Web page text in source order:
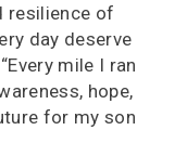
resilience of
day deserve
mile I ran
hope,
for my son